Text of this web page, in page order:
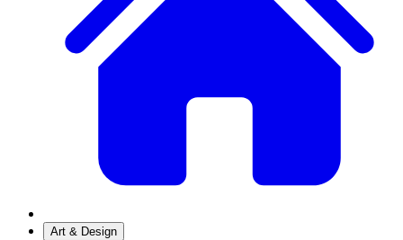
Art & Design